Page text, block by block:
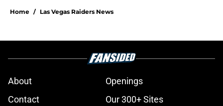
Home / Las Vegas Raiders News
About
Openings
Contact
Our 300+ Sites